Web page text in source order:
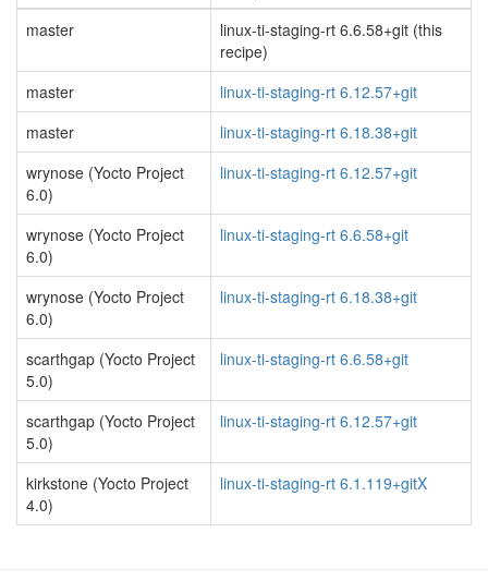
master
linux-ti-staging-rt 6.6.58+git (this
recipe)
master
linux-ti-staging-rt 6.12.57+git
master
linux-ti-staging-rt 6.18.38+git
wrynose (Yocto Project
6.0)
linux-ti-staging-rt 6.12.57+git
wrynose (Yocto Project
6.0)
linux-ti-staging-rt 6.6.58+git
wrynose (Yocto Project
6.0)
linux-ti-staging-rt 6.18.38+git
scarthgap (Yocto Project
5.0)
linux-ti-staging-rt 6.6.58+git
scarthgap (Yocto Project
5.0)
linux-ti-staging-rt 6.12.57+git
kirkstone (Yocto Project
4.0)
linux-ti-staging-rt 6.1.119+gitX